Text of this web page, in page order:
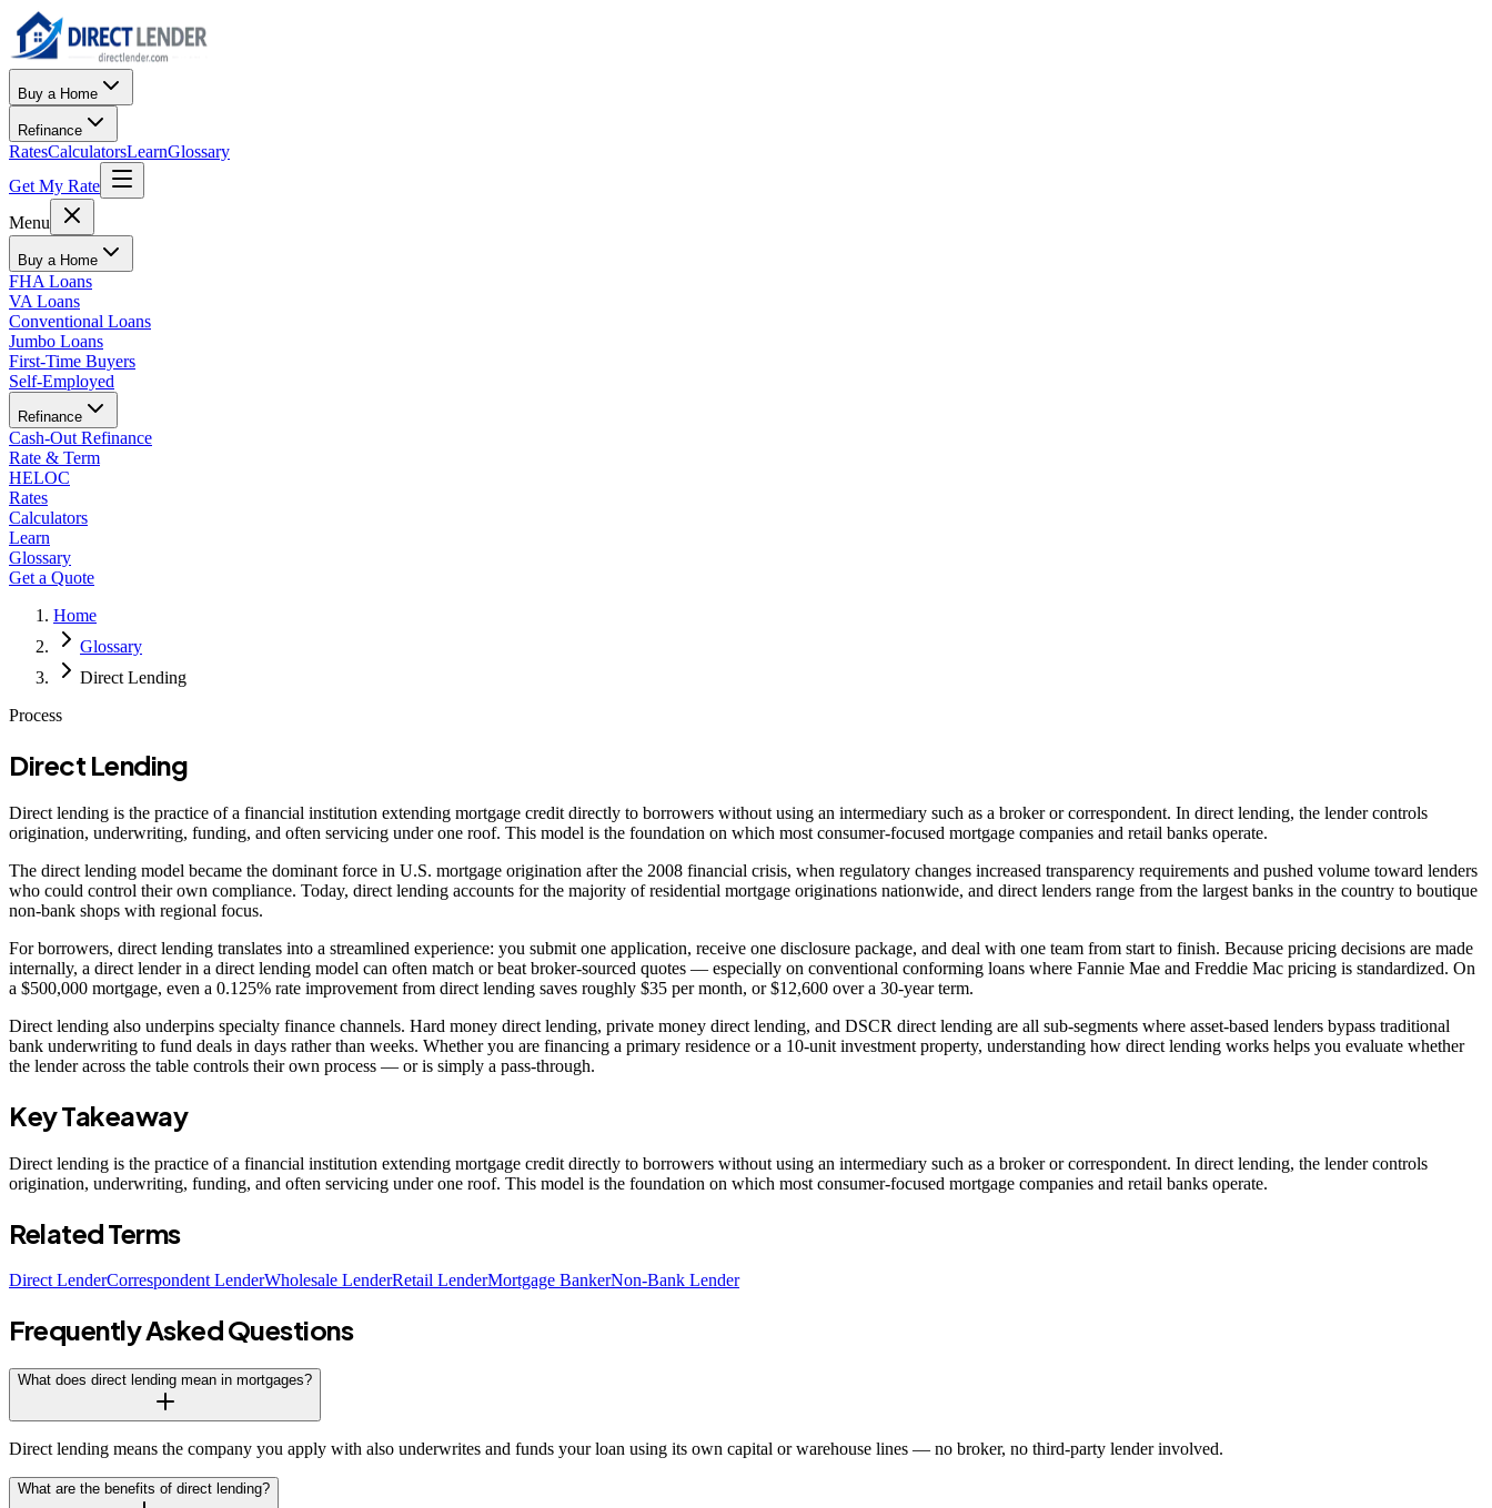
Buy a Home
Refinance
RatesCalculatorsLearnGlossary
Get My Rate
Menu
Buy a Home
FHA Loans
VA Loans
Conventional Loans
Jumbo Loans
First-Time Buyers
Self-Employed
Refinance
Cash-Out Refinance
Rate & Term
HELOC
Rates
Calculators
Learn
Glossary
Get a Quote
Home
Glossary
Direct Lending
Process
Direct Lending
Direct lending is the practice of a financial institution extending mortgage credit directly to borrowers without using an intermediary such as a broker or correspondent. In direct lending, the lender controls
origination, underwriting, funding, and often servicing under one roof. This model is the foundation on which most consumer-focused mortgage companies and retail banks operate.
The direct lending model became the dominant force in U.S. mortgage origination after the 2008 financial crisis, when regulatory changes increased transparency requirements and pushed volume toward lenders
who could control their own compliance. Today, direct lending accounts for the majority of residential mortgage originations nationwide, and direct lenders range from the largest banks in the country to boutique
non-bank shops with regional focus.
For borrowers, direct lending translates into a streamlined experience: you submit one application, receive one disclosure package, and deal with one team from start to finish. Because pricing decisions are made
internally, a direct lender in a direct lending model can often match or beat broker-sourced quotes — especially on conventional conforming loans where Fannie Mae and Freddie Mac pricing is standardized. On
a $500,000 mortgage, even a 0.125% rate improvement from direct lending saves roughly $35 per month, or $12,600 over a 30-year term.
Direct lending also underpins specialty finance channels. Hard money direct lending, private money direct lending, and DSCR direct lending are all sub-segments where asset-based lenders bypass traditional
bank underwriting to fund deals in days rather than weeks. Whether you are financing a primary residence or a 10-unit investment property, understanding how direct lending works helps you evaluate whether
the lender across the table controls their own process — or is simply a pass-through.
Key Takeaway
Direct lending is the practice of a financial institution extending mortgage credit directly to borrowers without using an intermediary such as a broker or correspondent. In direct lending, the lender controls
origination, underwriting, funding, and often servicing under one roof. This model is the foundation on which most consumer-focused mortgage companies and retail banks operate.
Related Terms
Direct LenderCorrespondent LenderWholesale LenderRetail LenderMortgage BankerNon-Bank Lender
Frequently Asked Questions
What does direct lending mean in mortgages?
Direct lending means the company you apply with also underwrites and funds your loan using its own capital or warehouse lines — no broker, no third-party lender involved.
What are the benefits of direct lending?